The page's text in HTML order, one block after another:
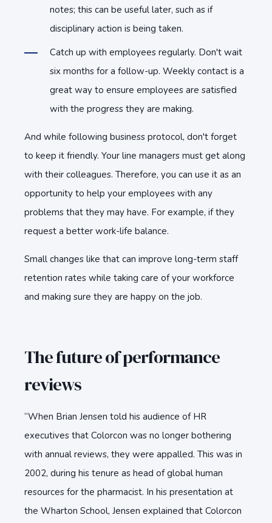
notes; this can be useful later, such as if
disciplinary action is being taken.
Catch up with employees regularly. Don't wait
six months for a follow-up. Weekly contact is a
great way to ensure employees are satisfied
with the progress they are making.
And while following business protocol, don't forget
to keep it friendly. Your line managers must get along
with their colleagues. Therefore, you can use it as an
opportunity to help your employees with any
problems that they may have. For example, if they
request a better work-life balance.
Small changes like that can improve long-term staff
retention rates while taking care of your workforce
and making sure they are happy on the job.
The future of performance
reviews
“When Brian Jensen told his audience of HR
executives that Colorcon was no longer bothering
with annual reviews, they were appalled. This was in
2002, during his tenure as head of global human
resources for the pharmacist. In his presentation at
the Wharton School, Jensen explained that Colorcon